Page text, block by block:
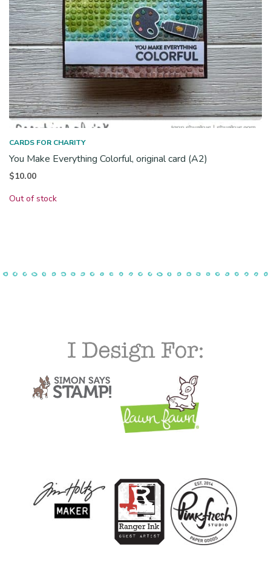
CARDS FOR CHARITY
You Make Everything Colorful, original card (A2)
$10.00
Out of stock